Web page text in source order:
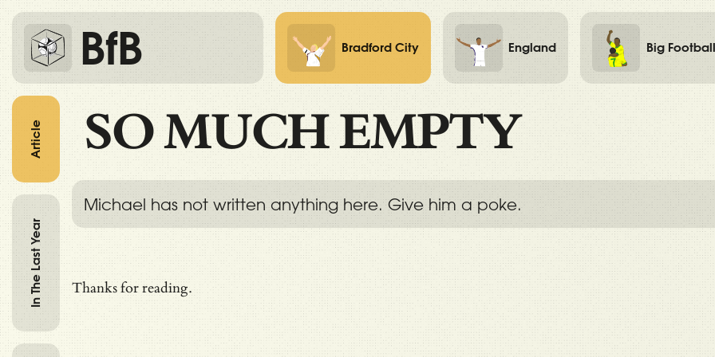
BfB Bradford City England Big Football
SO MUCH EMPTY
Michael has not written anything here. Give him a poke.
Thanks for reading.
Article
In The Last Year